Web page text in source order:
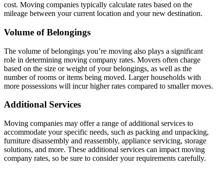
cost. Moving companies typically calculate rates based on the
mileage between your current location and your new destination.
Volume of Belongings
The volume of belongings you’re moving also plays a significant
role in determining moving company rates. Movers often charge
based on the size or weight of your belongings, as well as the
number of rooms or items being moved. Larger households with
more possessions will incur higher rates compared to smaller moves.
Additional Services
Moving companies may offer a range of additional services to
accommodate your specific needs, such as packing and unpacking,
furniture disassembly and reassembly, appliance servicing, storage
solutions, and more. These additional services can impact moving
company rates, so be sure to consider your requirements carefully.